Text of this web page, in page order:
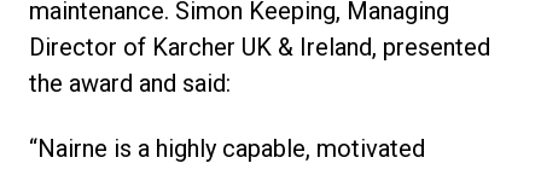
maintenance. Simon Keeping, Managing
Director of Karcher UK & Ireland, presented
the award and said:
“Nairne is a highly capable, motivated